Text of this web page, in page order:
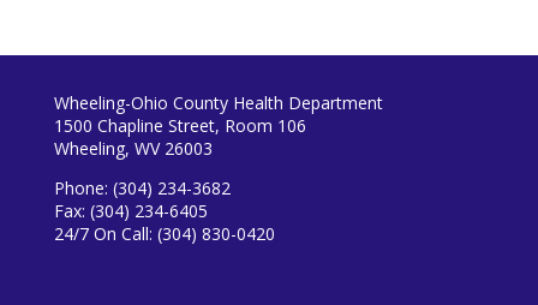
Wheeling-Ohio County Health Department
1500 Chapline Street, Room 106
Wheeling, WV 26003
Phone: (304) 234-3682
Fax: (304) 234-6405
24/7 On Call: (304) 830-0420